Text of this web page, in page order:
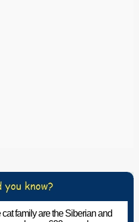
family are the Siberian and